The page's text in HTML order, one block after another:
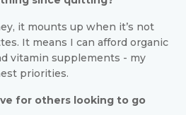
it mounts up when it’s not
It means I can afford organic
vitamin supplements - my
priorities.
for others looking to go